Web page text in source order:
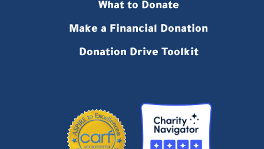
What to Donate
Make a Financial Donation
Donation Drive Toolkit